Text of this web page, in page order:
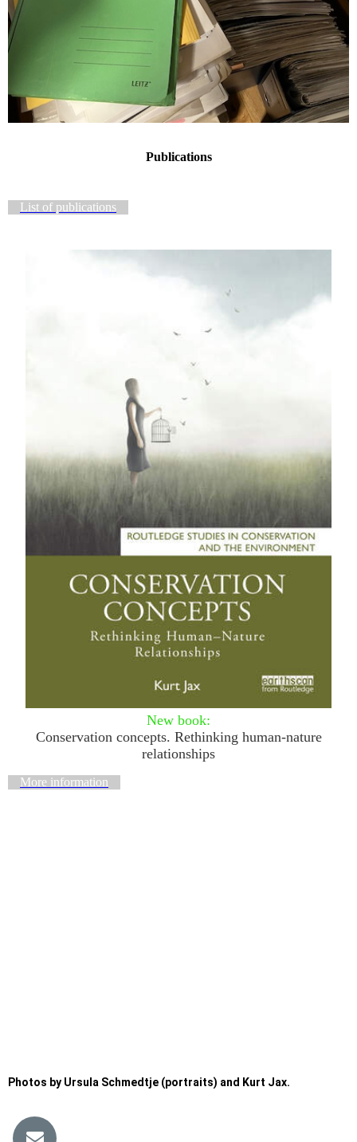
Publications
List of publications
New book:
Conservation concepts. Rethinking human-nature
relationships
More information
Photos by Ursula Schmedtje (portraits) and Kurt Jax.